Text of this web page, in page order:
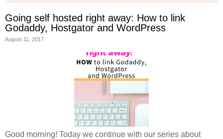
Going self hosted right away: How to link
Godaddy, Hostgator and WordPress
August 11, 2017
Good morning! Today we continue with our series about